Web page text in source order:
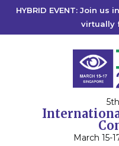
HYBRID EVENT: Join
virtually
March 15-